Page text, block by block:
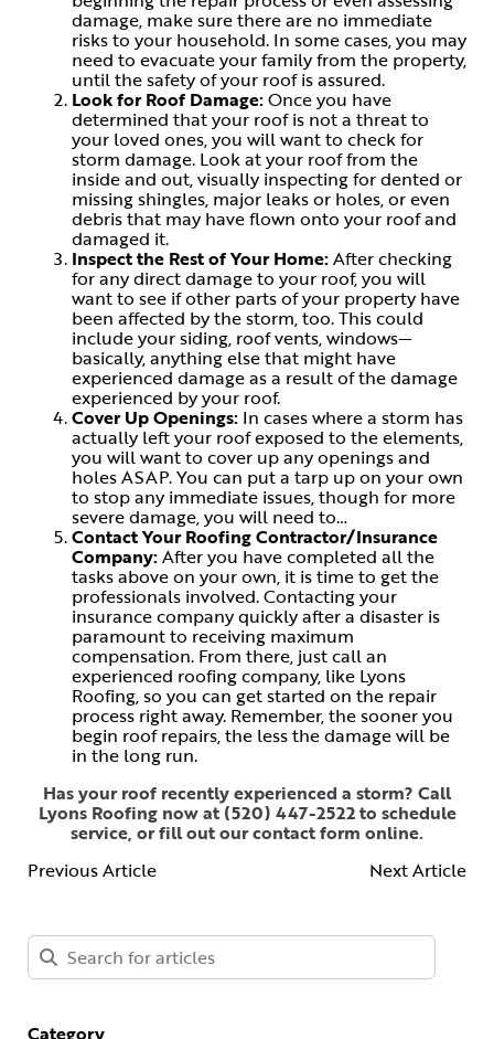
damage, make sure there are no immediate
risks to your household. In some cases, you may
need to evacuate your family from the property,
until the safety of your roof is assured.
Look for Roof Damage:Once you have
determined that your roof is not a threat to
your loved ones, you will want to check for
storm damage. Look at your roof from the
inside and out, visually inspecting for dented or
missing shingles, major leaks or holes, or even
debris that may have flown onto your roof and
damaged it.
Inspect the Rest of Your Home:After checking
for any direct damage to your roof, you will
want to see if other parts of your property have
been affected by the storm, too. This could
include your siding, roof vents, windows—
basically, anything else that might have
experienced damage as a result of the damage
experienced by your roof.
Cover Up Openings: In cases where a storm has
actually left your roof exposed to the elements,
you will want to cover up any openings and
holes ASAP. You can put a tarp up on your own
to stop any immediate issues, though for more
severe damage, you will need to…
Contact Your Roofing Contractor/Insurance
Company:After you have completed all the
tasks above on your own, it is time to get the
professionals involved. Contacting your
insurance company quickly after a disaster is
paramount to receiving maximum
compensation. From there, just call an
experienced roofing company, like Lyons
Roofing, so you can get started on the repair
process right away. Remember, the sooner you
begin roof repairs, the less the damage will be
in the long run.
Has your roof recently experienced a storm? Call
Lyons Roofing now at(520) 447-2522to schedule
service, orfill out our contact form online.
Previous Article
Next Article
Category